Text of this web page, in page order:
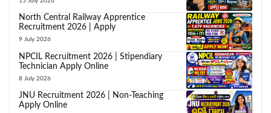
North Central Railway Apprentice
Recruitment 2026 | Apply
9 July 2026
NPCIL Recruitment 2026 | Stipendiary
Technician Apply Online
8 July 2026
JNU Recruitment 2026 | Non-Teaching
Apply Online